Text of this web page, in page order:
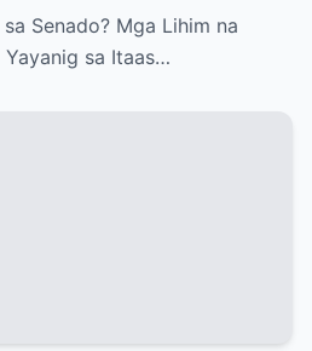
Senado? Mga Lihim na
sa Itaas…